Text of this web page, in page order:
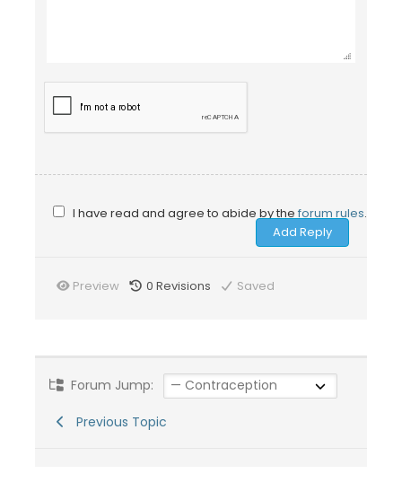
I have read and agree to abide by the forum rules.
Preview 0 Revisions Saved
Forum Jump:
Previous Topic